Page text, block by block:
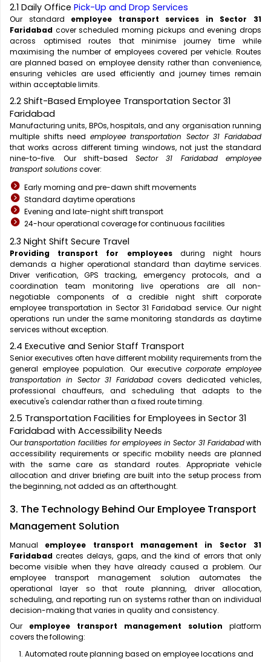
2.1 Daily Office Pick-Up and Drop Services
Our standard employee transport services in Sector 31
Faridabad cover scheduled morning pickups and evening drops
across optimised routes that minimise journey time while
maximising the number of employees covered per vehicle. Routes
are planned based on employee density rather than convenience,
ensuring vehicles are used efficiently and journey times remain
within acceptable limits.
2.2 Shift-Based Employee Transportation Sector 31
Faridabad
Manufacturing units, BPOs, hospitals, and any organisation running
multiple shifts need employee transportation Sector 31 Faridabad
that works across different timing windows, not just the standard
nine-to-five. Our shift-based Sector 31 Faridabad employee
transport solutionscover:
Early morning and pre-dawn shift movements
Standard daytime operations
Evening and late-night shift transport
24-hour operational coverage for continuous facilities
2.3 Night Shift Secure Travel
Providing transport for employeesduring night hours
demands a higher operational standard than daytime services.
Driver verification, GPS tracking, emergency protocols, and a
coordination team monitoring live operations are all non-
negotiable components of a credible night shift corporate
employee transportation in Sector 31 Faridabad service. Our night
operations run under the same monitoring standards as daytime
services without exception.
2.4 Executive and Senior Staff Transport
Senior executives often have different mobility requirements from the
general employee population. Our executive corporate employee
transportation in Sector 31 Faridabad covers dedicated vehicles,
professional chauffeurs, and scheduling that adapts to the
executive's calendar rather than a fixed route timing.
2.5 Transportation Facilities for Employees in Sector 31
Faridabad with Accessibility Needs
Ourtransportation facilities for employees in Sector 31 Faridabadwith
accessibility requirements or specific mobility needs are planned
with the same care as standard routes. Appropriate vehicle
allocation and driver briefing are built into the setup process from
the beginning, not added as an afterthought.
3. The Technology Behind Our Employee Transport
Management Solution
Manual employee transport management in Sector 31
Faridabad creates delays, gaps, and the kind of errors that only
become visible when they have already caused a problem. Our
employee transport management solution automates the
operational layer so that route planning, driver allocation,
scheduling, and reporting run on systems rather than on individual
decision-making that varies in quality and consistency.
Our employee transport management solution platform
covers the following:
Automated route planning based on employee locations and